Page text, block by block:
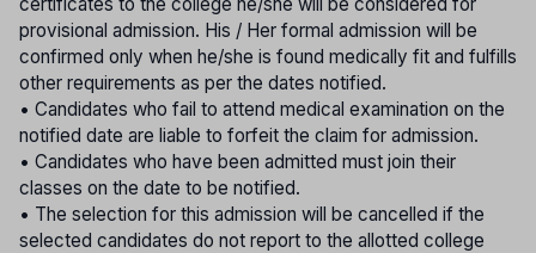
certificates to the college he/she will be considered for
provisional admission. His / Her formal admission will be
confirmed only when he/she is found medically fit and fulfills
other requirements as per the dates notified.
• Candidates who fail to attend medical examination on the
notified date are liable to forfeit the claim for admission.
• Candidates who have been admitted must join their
classes on the date to be notified.
• The selection for this admission will be cancelled if the
selected candidates do not report to the allotted college